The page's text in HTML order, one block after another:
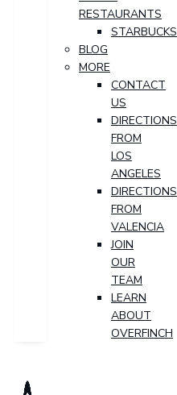
RESTAURANTS
STARBUCKS
BLOG
MORE
CONTACT
US
DIRECTIONS
FROM
LOS
ANGELES
DIRECTIONS
FROM
VALENCIA
JOIN
OUR
TEAM
LEARN
ABOUT
OVERFINCH